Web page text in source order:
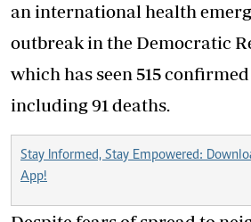
an international health
outbreak in the Democratic
which has seen 515
including 91 deaths.
Stay Informed, Stay Empowered:
App!